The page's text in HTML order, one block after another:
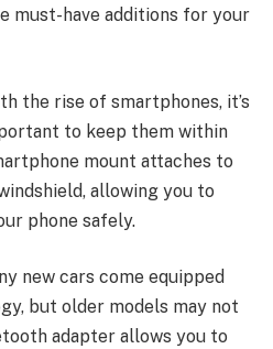
must-have additions for your
the rise of smartphones, it’s
to keep them within
mount attaches to
allowing you to
phone safely.
new cars come equipped
but older models may not
adapter allows you to